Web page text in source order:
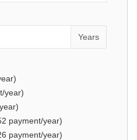
Years
year)
payment/year)
payment/year)